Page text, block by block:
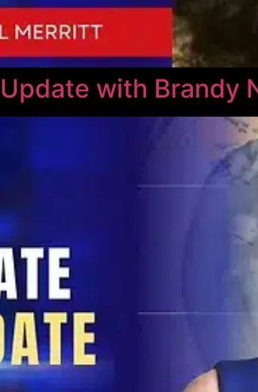
with Brandy